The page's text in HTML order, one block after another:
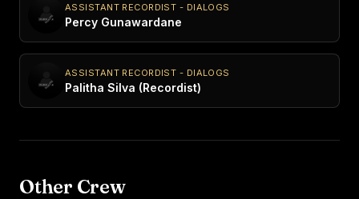
ASSISTANT RECORDIST - DIALOGS
Percy Gunawardane
ASSISTANT RECORDIST - DIALOGS
Palitha Silva (Recordist)
Other Crew